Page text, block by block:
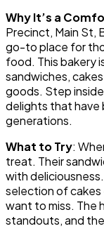
Why It’s a
Precinct, Main St,
go-to place for
food. This bakery
sandwiches,
goods. Step
delights that
generations.
What to Try:
treat. Their
with
selection of cakes
want to miss. The
standouts, and